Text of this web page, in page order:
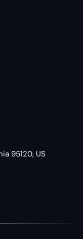
95120, US